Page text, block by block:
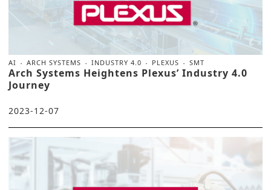
AI ARCH SYSTEMS INDUSTRY 4.0 PLEXUS SMT
Arch Systems Heightens Plexus’ Industry 4.0
Journey
2023-12-07